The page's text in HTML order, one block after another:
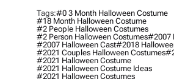
Tags:#0 3 Month Halloween Costume
#18 Month Halloween Costume
#2 People Halloween Costumes
#2 Person Halloween Costumes#2007
#2007 Halloween Cast#2018
#2021 Couples Halloween Costumes
#2021 Halloween Costume
#2021 Halloween Costume Ideas
#2021 Halloween Costumes